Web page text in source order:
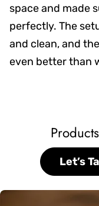
space and made
perfectly. The
and clean, and
even better than
Let’s